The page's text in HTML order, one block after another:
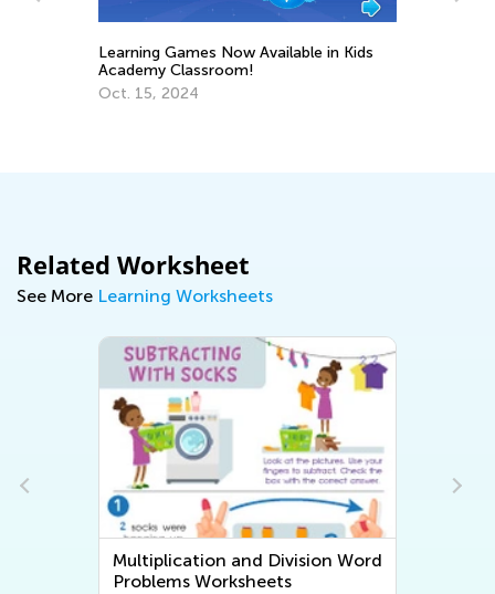
Learning Games Now Available in Kids
Academy Classroom!
Oct. 15, 2024
Related Worksheet
See More Learning Worksheets
Multiplication and Division Word
Problems Worksheets